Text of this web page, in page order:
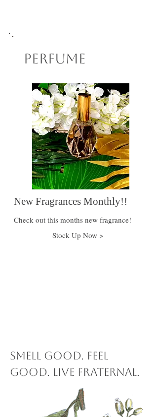
Perfume
New Fragrances Monthly!!
Check out this months new fragrance!
Stock Up Now >
Smell Good. Feel
Good. Live Fraternal.